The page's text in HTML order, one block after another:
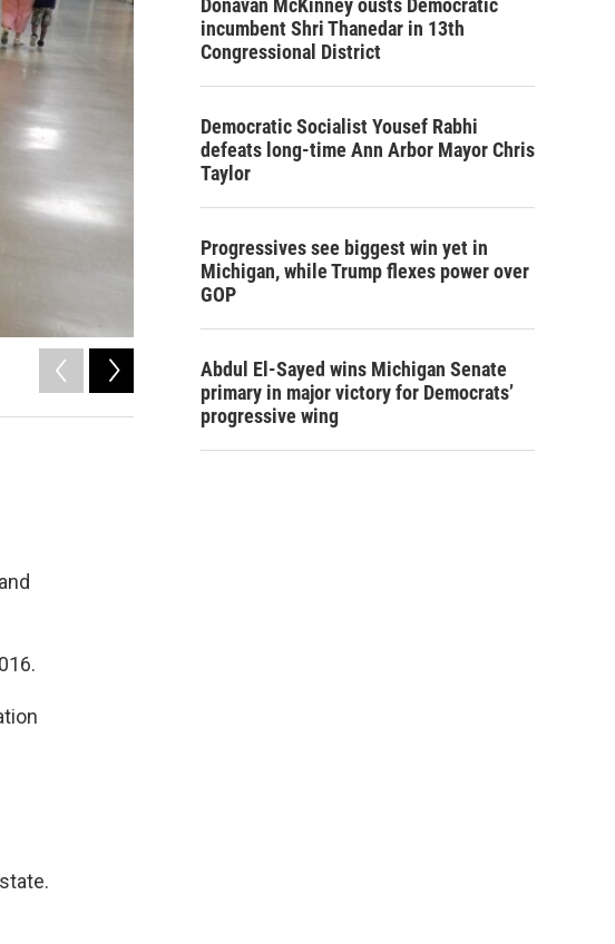
Steve Carmody/Michigan Radio
Donavan McKinney ousts Democratic
incumbent Shri Thanedar in 13th
Congressional District
Democratic Socialist Yousef Rabhi
defeats long-time Ann Arbor Mayor Chris
Taylor
Progressives see biggest win yet in
Michigan, while Trump flexes power over
GOP
Abdul El-Sayed wins Michigan Senate
primary in major victory for Democrats’
progressive wing